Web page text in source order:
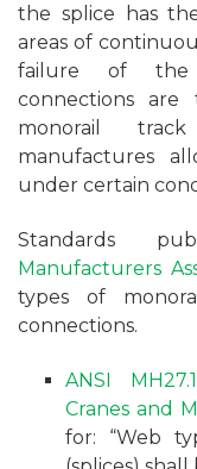
the splice has
areas of
failure of the
connections
monorail
manufactures
under certain
Standards
Manufacturers
types of
connections.
ANSI
Cranes and
for: “Web